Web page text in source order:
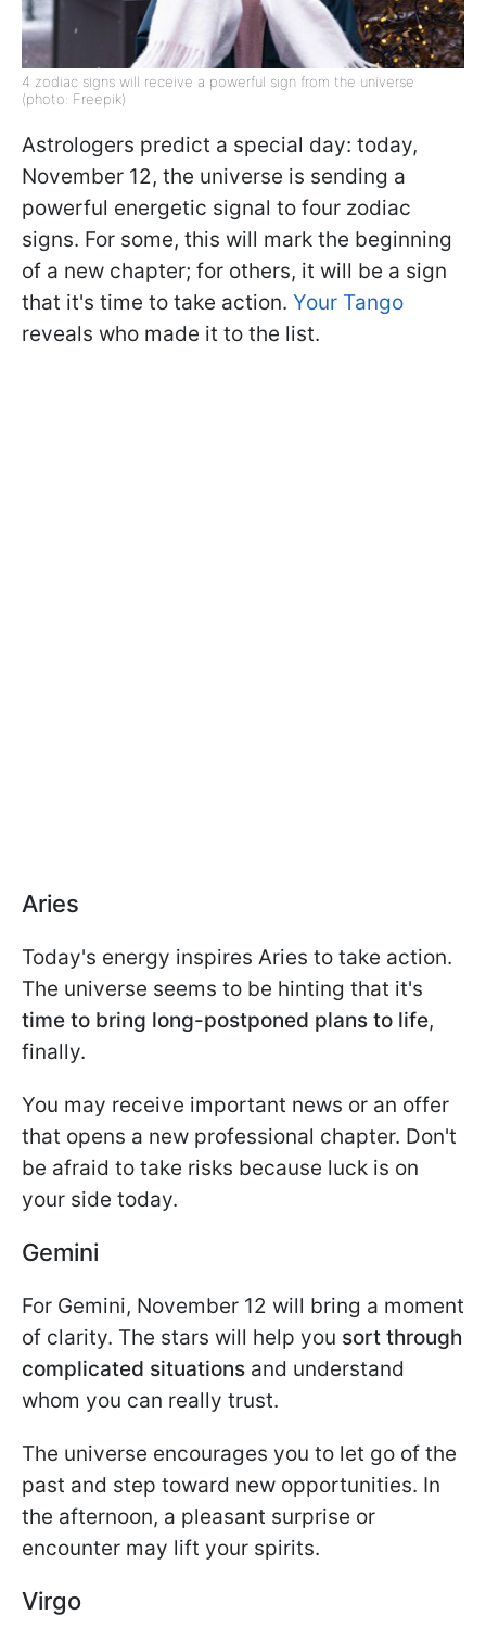
4 zodiac signs will receive a powerful sign from the universe
(photo: Freepik)
Astrologers predict a special day: today,
November 12, the universe is sending a
powerful energetic signal to four zodiac
signs. For some, this will mark the beginning
of a new chapter; for others, it will be a sign
that it's time to take action. Your Tango
reveals who made it to the list.
Aries
Today's energy inspires Aries to take action.
The universe seems to be hinting that it's
time to bring long-postponed plans to life,
finally.
You may receive important news or an offer
that opens a new professional chapter. Don't
be afraid to take risks because luck is on
your side today.
Gemini
For Gemini, November 12 will bring a moment
of clarity. The stars will help you sort through
complicated situations and understand
whom you can really trust.
The universe encourages you to let go of the
past and step toward new opportunities. In
the afternoon, a pleasant surprise or
encounter may lift your spirits.
Virgo